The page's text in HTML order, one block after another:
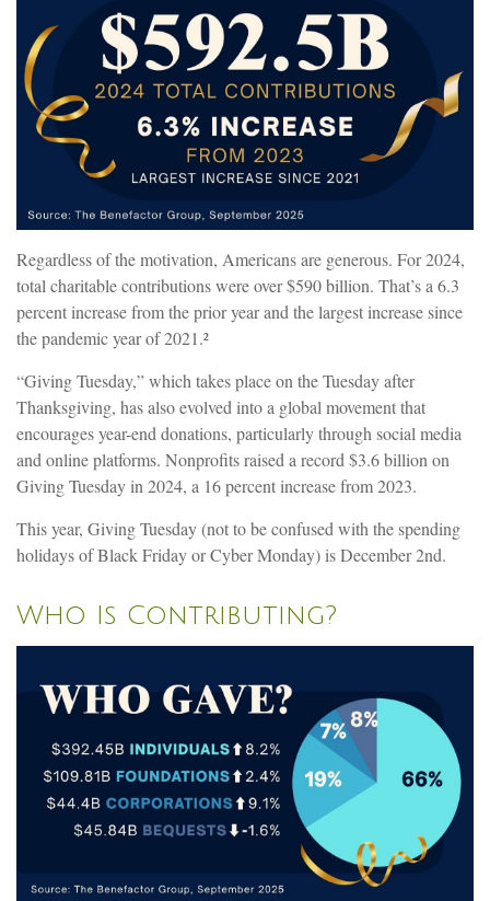
Regardless of the motivation, Americans are generous. For 2024,
total charitable contributions were over $590 billion. That’s a 6.3
percent increase from the prior year and the largest increase since
the pandemic year of 2021.²
“Giving Tuesday,” which takes place on the Tuesday after
Thanksgiving, has also evolved into a global movement that
encourages year-end donations, particularly through social media
and online platforms. Nonprofits raised a record $3.6 billion on
Giving Tuesday in 2024, a 16 percent increase from 2023.
This year, Giving Tuesday (not to be confused with the spending
holidays of Black Friday or Cyber Monday) is December 2nd.
Who Is Contributing?